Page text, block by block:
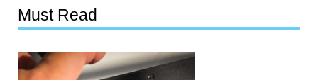
Must Read